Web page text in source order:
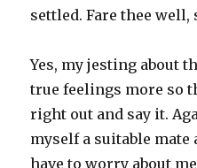
settled. Fare thee well,
Yes, my jesting about
true feelings more so
right out and say it.
myself a suitable mate
have to worry about